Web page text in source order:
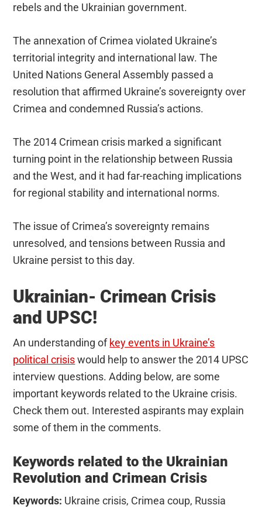
rebels and the Ukrainian government.
The annexation of Crimea violated Ukraine’s
territorial integrity and international law. The
United Nations General Assembly passed a
resolution that affirmed Ukraine’s sovereignty over
Crimea and condemned Russia’s actions.
The 2014 Crimean crisis marked a significant
turning point in the relationship between Russia
and the West, and it had far-reaching implications
for regional stability and international norms.
The issue of Crimea’s sovereignty remains
unresolved, and tensions between Russia and
Ukraine persist to this day.
Ukrainian- Crimean Crisis
and UPSC!
An understanding of key events in Ukraine’s
political crisiswould help to answer the 2014 UPSC
interview questions. Adding below, are some
important keywords related to the Ukraine crisis.
Check them out. Interested aspirants may explain
some of them in the comments.
Keywords related to the Ukrainian
Revolution and Crimean Crisis
Keywords: Ukraine crisis, Crimea coup, Russia